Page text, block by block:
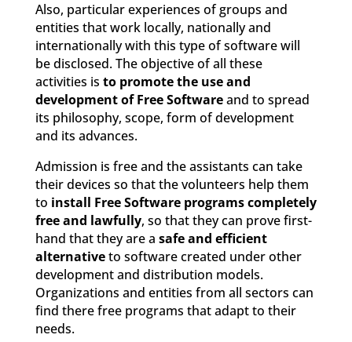
Also, particular experiences of groups and
entities that work locally, nationally and
internationally with this type of software will
be disclosed. The objective of all these
activities is to promote the use and
development of Free Softwareand to spread
its philosophy, scope, form of development
and its advances.
Admission is free and the assistants can take
their devices so that the volunteers help them
to install Free Software programs completely
free and lawfully, so that they can prove first-
hand that they are a safe and efficient
alternativeto software created under other
development and distribution models.
Organizations and entities from all sectors can
find there free programs that adapt to their
needs.